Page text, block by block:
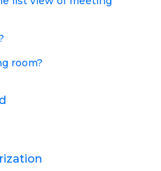
room?